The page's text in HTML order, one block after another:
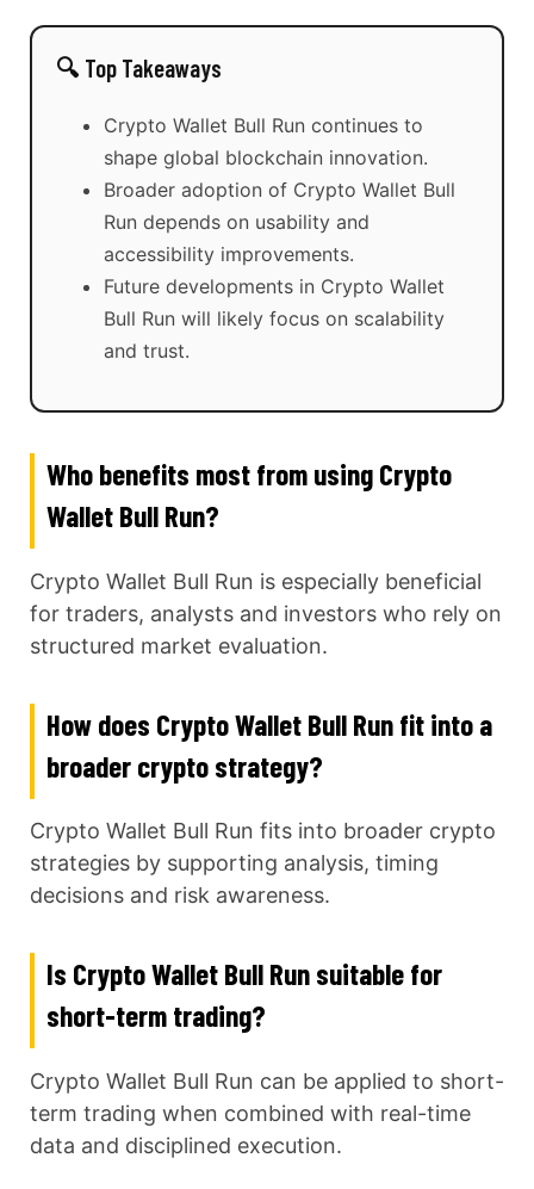
🔍 Top Takeaways
Crypto Wallet Bull Run continues to
shape global blockchain innovation.
Broader adoption of Crypto Wallet Bull
Run depends on usability and
accessibility improvements.
Future developments in Crypto Wallet
Bull Run will likely focus on scalability
and trust.
Who benefits most from using Crypto
Wallet Bull Run?
Crypto Wallet Bull Run is especially beneficial
for traders, analysts and investors who rely on
structured market evaluation.
How does Crypto Wallet Bull Run fit into a
broader crypto strategy?
Crypto Wallet Bull Run fits into broader crypto
strategies by supporting analysis, timing
decisions and risk awareness.
Is Crypto Wallet Bull Run suitable for
short-term trading?
Crypto Wallet Bull Run can be applied to short-
term trading when combined with real-time
data and disciplined execution.